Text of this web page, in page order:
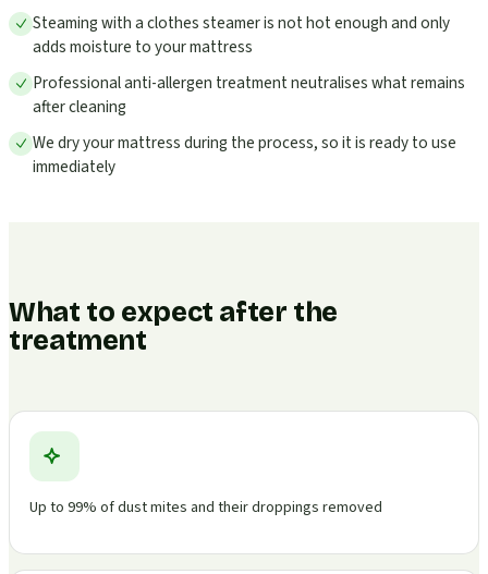
Steaming with a clothes steamer is not hot enough and only
adds moisture to your mattress
Professional anti-allergen treatment neutralises what remains
after cleaning
We dry your mattress during the process, so it is ready to use
immediately
What to expect after the
treatment
Up to 99% of dust mites and their droppings removed